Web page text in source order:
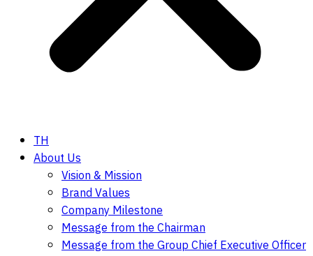
TH
About Us
Vision & Mission
Brand Values
Company Milestone
Message from the Chairman
Message from the Group Chief Executive Officer